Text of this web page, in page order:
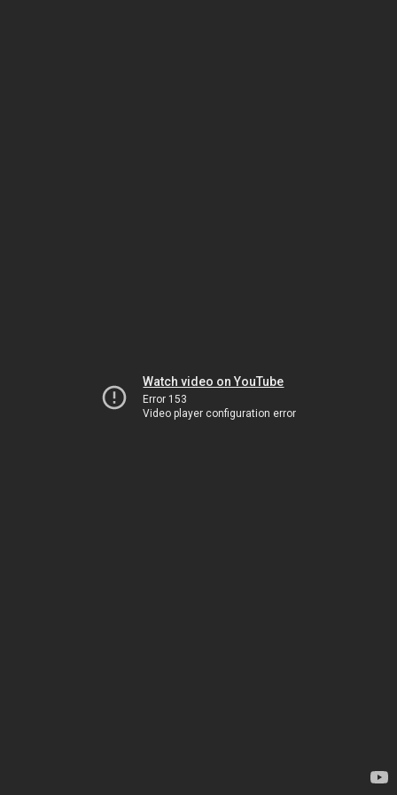
Watch video on YouTube
Error 153
Video player configuration error